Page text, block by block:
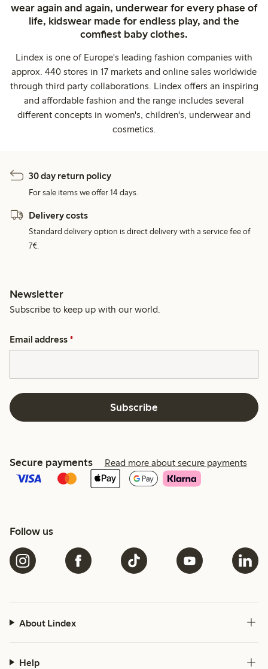
wear again and again, underwear for every phase of
life, kidswear made for endless play, and the
comfiest baby clothes.
Lindex is one of Europe's leading fashion companies with
approx. 440 stores in 17 markets and online sales worldwide
through third party collaborations. Lindex offers an inspiring
and affordable fashion and the range includes several
different concepts in women's, children's, underwear and
cosmetics.
30 day return policy
For sale items we offer 14 days.
Delivery costs
Standard delivery option is direct delivery with a service fee of
7€.
Newsletter
Subscribe to keep up with our world.
Email address *
Subscribe
Secure payments Read more about secure payments
Follow us
About Lindex
Help